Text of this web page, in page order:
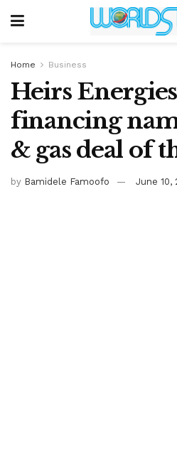
Home Business
Heirs
financing
& gas deal of
by Bamidele Famoofo June 10,